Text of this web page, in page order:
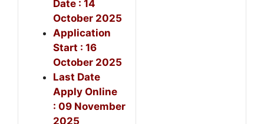
Date : 14
October 2025
Application
Start : 16
October 2025
Last Date
Apply Online
: 09 November
2025